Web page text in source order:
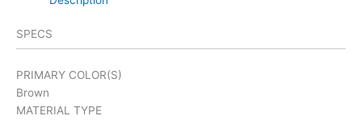
SPECS
PRIMARY COLOR(S)
Brown
MATERIAL TYPE